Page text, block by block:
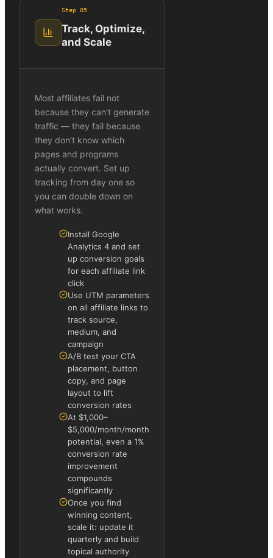
Step 05
Track, Optimize,
and Scale
Most affiliates fail not
because they can't generate
traffic — they fail because
they don't know which
pages and programs
actually convert. Set up
tracking from day one so
you can double down on
what works.
Install Google
Analytics 4 and set
up conversion goals
for each affiliate link
click
Use UTM parameters
on all affiliate links to
track source,
medium, and
campaign
A/B test your CTA
placement, button
copy, and page
layout to lift
conversion rates
At $1,000–
$5,000/month/month
potential, even a 1%
conversion rate
improvement
compounds
significantly
Once you find
winning content,
scale it: update it
quarterly and build
topical authority